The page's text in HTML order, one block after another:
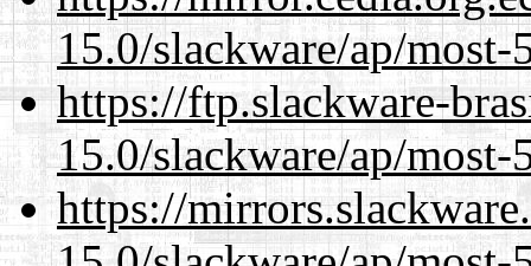
15.0/slackware/ap/
https://ftp.slackware-
15.0/slackware/ap/
https://